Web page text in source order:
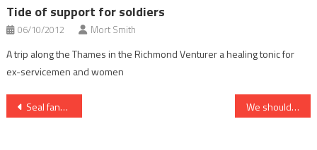
Tide of support for soldiers
06/10/2012 Mort Smith
A trip along the Thames in the Richmond Venturer a healing tonic for
ex-servicemen and women
Post
Seal fans, look away now We should have been asked!